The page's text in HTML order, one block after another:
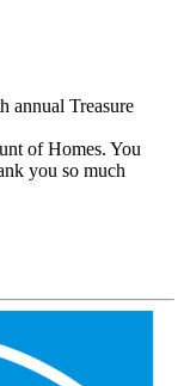
annual Treasure
of Homes. You
you so much